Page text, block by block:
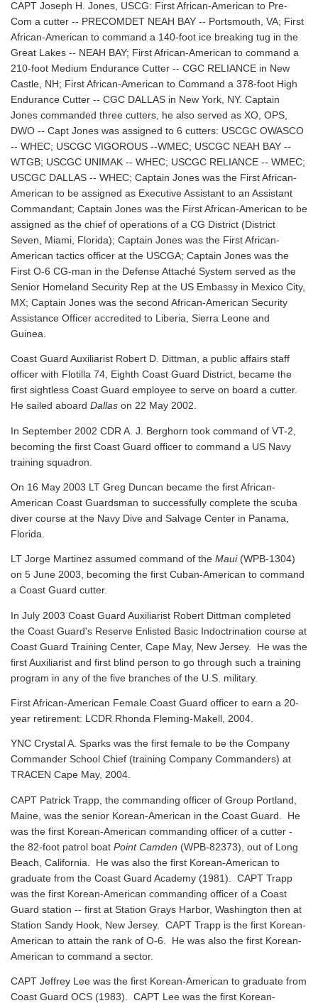
CAPT Joseph H. Jones, USCG: First African-American to Pre-
Com a cutter -- PRECOMDET NEAH BAY -- Portsmouth, VA; First
African-American to command a 140-foot ice breaking tug in the
Great Lakes -- NEAH BAY; First African-American to command a
210-foot Medium Endurance Cutter -- CGC RELIANCE in New
Castle, NH; First African-American to Command a 378-foot High
Endurance Cutter -- CGC DALLAS in New York, NY. Captain
Jones commanded three cutters, he also served as XO, OPS,
DWO -- Capt Jones was assigned to 6 cutters: USCGC OWASCO
-- WHEC; USCGC VIGOROUS --WMEC; USCGC NEAH BAY --
WTGB; USCGC UNIMAK -- WHEC; USCGC RELIANCE -- WMEC;
USCGC DALLAS -- WHEC; Captain Jones was the First African-
American to be assigned as Executive Assistant to an Assistant
Commandant; Captain Jones was the First African-American to be
assigned as the chief of operations of a CG District (District
Seven, Miami, Florida); Captain Jones was the First African-
American tactics officer at the USCGA; Captain Jones was the
First O-6 CG-man in the Defense Attaché System served as the
Senior Homeland Security Rep at the US Embassy in Mexico City,
MX; Captain Jones was the second African-American Security
Assistance Officer accredited to Liberia, Sierra Leone and
Guinea.
Coast Guard Auxiliarist Robert D. Dittman, a public affairs staff
officer with Flotilla 74, Eighth Coast Guard District, became the
first sightless Coast Guard employee to serve on board a cutter.
He sailed aboard Dallas on 22 May 2002.
In September 2002 CDR A. J. Berghorn took command of VT-2,
becoming the first Coast Guard officer to command a US Navy
training squadron.
On 16 May 2003 LT Greg Duncan became the first African-
American Coast Guardsman to successfully complete the scuba
diver course at the Navy Dive and Salvage Center in Panama,
Florida.
LT Jorge Martinez assumed command of the Maui(WPB-1304)
on 5 June 2003, becoming the first Cuban-American to command
a Coast Guard cutter.
In July 2003 Coast Guard Auxiliarist Robert Dittman completed
the Coast Guard's Reserve Enlisted Basic Indoctrination course at
Coast Guard Training Center, Cape May, New Jersey. He was the
first Auxiliarist and first blind person to go through such a training
program in any of the five branches of the U.S. military.
First African-American Female Coast Guard officer to earn a 20-
year retirement: LCDR Rhonda Fleming-Makell, 2004.
YNC Crystal A. Sparks was the first female to be the Company
Commander School Chief (training Company Commanders) at
TRACEN Cape May, 2004.
CAPT Patrick Trapp, the commanding officer of Group Portland,
Maine, was the senior Korean-American in the Coast Guard. He
was the first Korean-American commanding officer of a cutter -
the 82-foot patrol boat Point Camden (WPB-82373), out of Long
Beach, California. He was also the first Korean-American to
graduate from the Coast Guard Academy (1981). CAPT Trapp
was the first Korean-American commanding officer of a Coast
Guard station -- first at Station Grays Harbor, Washington then at
Station Sandy Hook, New Jersey. CAPT Trapp is the first Korean-
American to attain the rank of O-6. He was also the first Korean-
American to command a sector.
CAPT Jeffrey Lee was the first Korean-American to graduate from
Coast Guard OCS (1983). CAPT Lee was the first Korean-